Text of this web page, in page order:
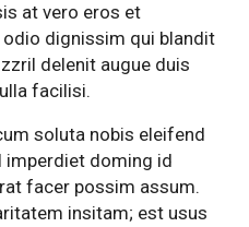
at vero eros et
dignissim qui blandit
delenit augue duis
facilisi.
soluta nobis eleifend
imperdiet doming id
facer possim assum.
insitam; est usus